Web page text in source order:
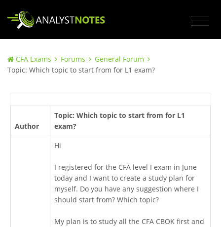
CFA Exams Forums
General Forum
Topic: Which topic to start from for L1 exam?
Author
Topic: Which topic to start from for L1
exam?
Hi
I registered for the CFA level I exam in June
today and I want to create a study plan for
myself. Do you have any suggestion where I
should start from? Which topic?
My plan is to study all the CFA CBOK first and